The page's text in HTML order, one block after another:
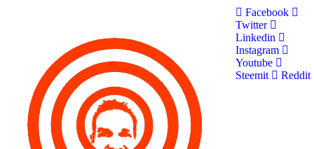
Facebook
Twitter
Linkedin
Instagram
Youtube
Steemit
Reddit